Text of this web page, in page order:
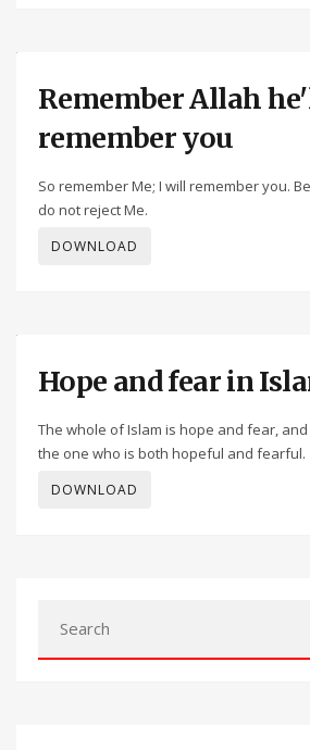
Remember Allah
remember you
So remember Me; I will remember you.
do not reject Me.
DOWNLOAD
Hope and fear in
The whole of Islam is hope and fear,
the one who is both hopeful and fearful.
DOWNLOAD